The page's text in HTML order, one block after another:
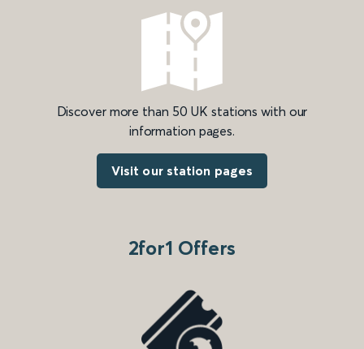
Discover more than 50 UK stations with our
information pages.
Visit our station pages
2for1 Offers